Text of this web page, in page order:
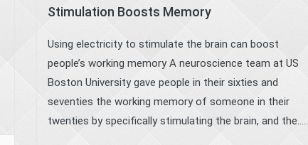
Stimulation Boosts Memory
Using electricity to stimulate the brain can boost
people’s working memory A neuroscience team at US
Boston University gave people in their sixties and
seventies the working memory of someone in their
twenties by specifically stimulating the brain, and the.....